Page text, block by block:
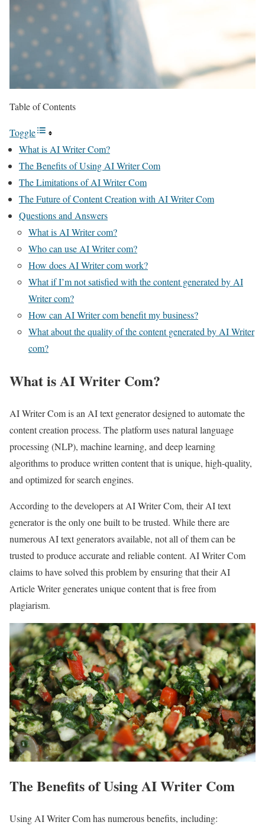
Table of Contents
Toggle
What is AI Writer Com?
The Benefits of Using AI Writer Com
The Limitations of AI Writer Com
The Future of Content Creation with AI Writer Com
Questions and Answers
What is AI Writer com?
Who can use AI Writer com?
How does AI Writer com work?
What if I’m not satisfied with the content generated by AI
Writer com?
How can AI Writer com benefit my business?
What about the quality of the content generated by AI Writer
com?
What is AI Writer Com?
AI Writer Com is an AI text generator designed to automate the
content creation process. The platform uses natural language
processing (NLP), machine learning, and deep learning
algorithms to produce written content that is unique, high-quality,
and optimized for search engines.
According to the developers at AI Writer Com, their AI text
generator is the only one built to be trusted. While there are
numerous AI text generators available, not all of them can be
trusted to produce accurate and reliable content. AI Writer Com
claims to have solved this problem by ensuring that their AI
Article Writer generates unique content that is free from
plagiarism.
The Benefits of Using AI Writer Com
Using AI Writer Com has numerous benefits, including: